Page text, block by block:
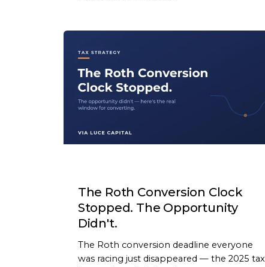
The Roth Conversion Clock
Stopped. The Opportunity
Didn't.
The Roth conversion deadline everyone
was racing just disappeared — the 2025 tax